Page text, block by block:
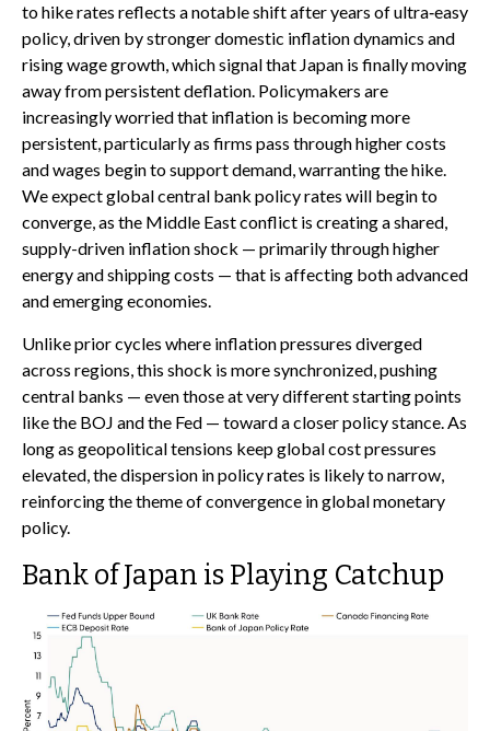
to hike rates reflects a notable shift after years of ultra‑easy
policy, driven by stronger domestic inflation dynamics and
rising wage growth, which signal that Japan is finally moving
away from persistent deflation. Policymakers are
increasingly worried that inflation is becoming more
persistent, particularly as firms pass through higher costs
and wages begin to support demand, warranting the hike.
We expect global central bank policy rates will begin to
converge, as the Middle East conflict is creating a shared,
supply-driven inflation shock — primarily through higher
energy and shipping costs — that is affecting both advanced
and emerging economies.
Unlike prior cycles where inflation pressures diverged
across regions, this shock is more synchronized, pushing
central banks — even those at very different starting points
like the BOJ and the Fed — toward a closer policy stance. As
long as geopolitical tensions keep global cost pressures
elevated, the dispersion in policy rates is likely to narrow,
reinforcing the theme of convergence in global monetary
policy.
Bank of Japan is Playing Catchup